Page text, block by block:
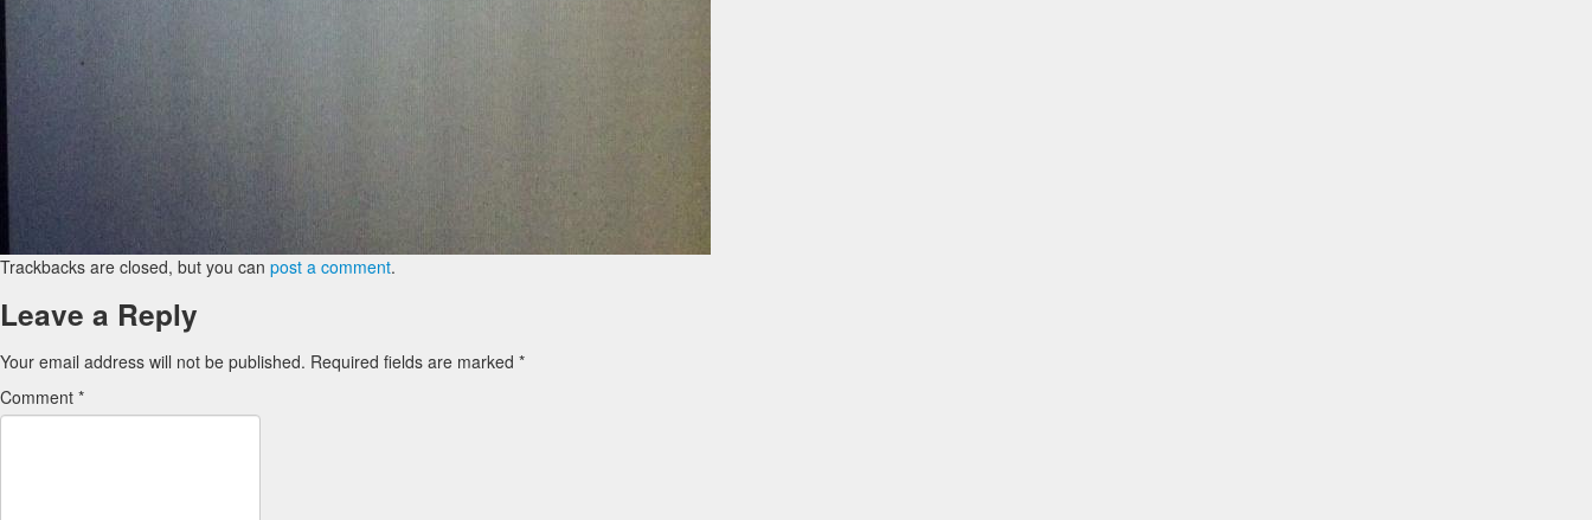
Trackbacks are closed, but you can post a comment.
Leave a Reply
Your email address will not be published. Required fields are marked *
Comment *